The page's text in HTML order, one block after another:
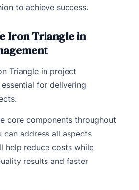
to achieve success.
Iron Triangle in
Triangle in project
for delivering
core components throughout
can address all aspects
help reduce costs while
results and faster